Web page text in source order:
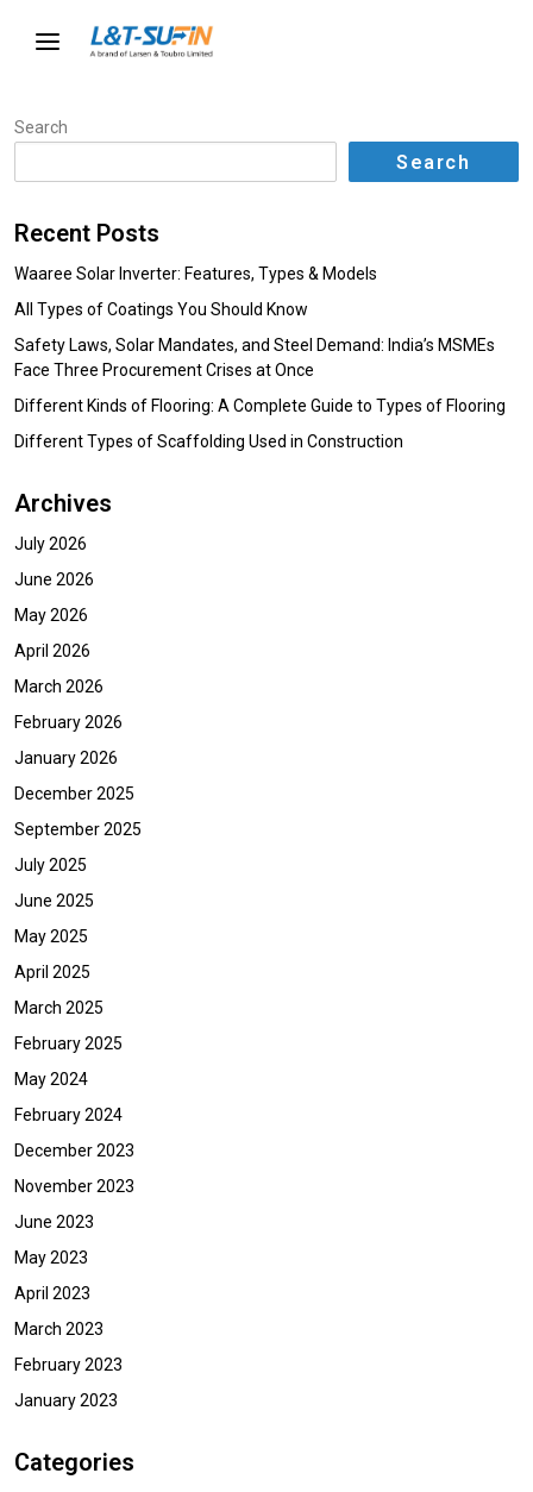
Search
Search
Recent Posts
Waaree Solar Inverter: Features, Types & Models
All Types of Coatings You Should Know
Safety Laws, Solar Mandates, and Steel Demand: India’s MSMEs
Face Three Procurement Crises at Once
Different Kinds of Flooring: A Complete Guide to Types of Flooring
Different Types of Scaffolding Used in Construction
Archives
July 2026
June 2026
May 2026
April 2026
March 2026
February 2026
January 2026
December 2025
September 2025
July 2025
June 2025
May 2025
April 2025
March 2025
February 2025
May 2024
February 2024
December 2023
November 2023
June 2023
May 2023
April 2023
March 2023
February 2023
January 2023
Categories